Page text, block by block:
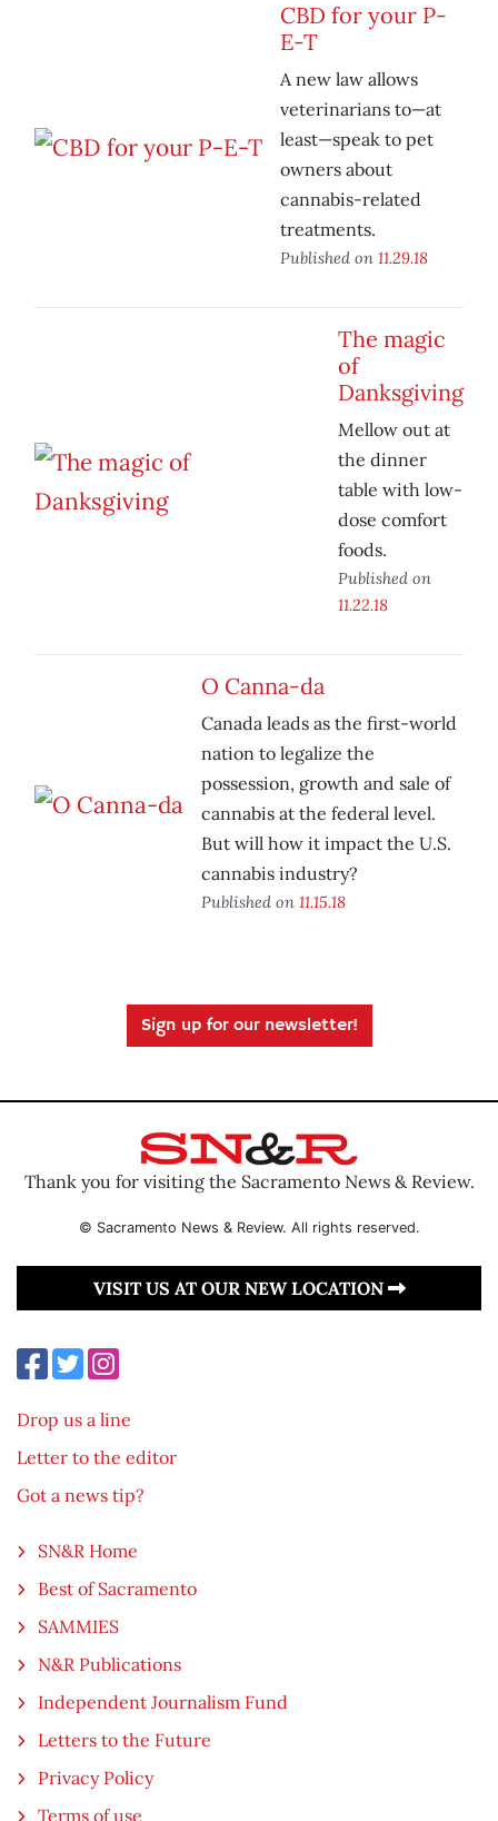
CBD for your P-
E-T
A new law allows
veterinarians to—at
least—speak to pet
owners about
cannabis-related
treatments.
Published on 11.29.18
The magic
of
Danksgiving
Mellow out at
the dinner
table with low-
dose comfort
foods.
Published on
11.22.18
O Canna-da
Canada leads as the first-world
nation to legalize the
possession, growth and sale of
cannabis at the federal level.
But will how it impact the U.S.
cannabis industry?
Published on 11.15.18
Sign up for our newsletter!
Thank you for visiting the Sacramento News & Review.
© Sacramento News & Review. All rights reserved.
VISIT US AT OUR NEW LOCATION
Drop us a line
Letter to the editor
Got a news tip?
SN&R Home
Best of Sacramento
SAMMIES
N&R Publications
Independent Journalism Fund
Letters to the Future
Privacy Policy
Terms of use